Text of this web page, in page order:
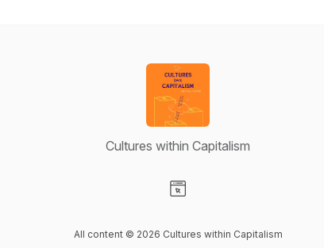
Cultures within Capitalism
All content © 2026 Cultures within Capitalism